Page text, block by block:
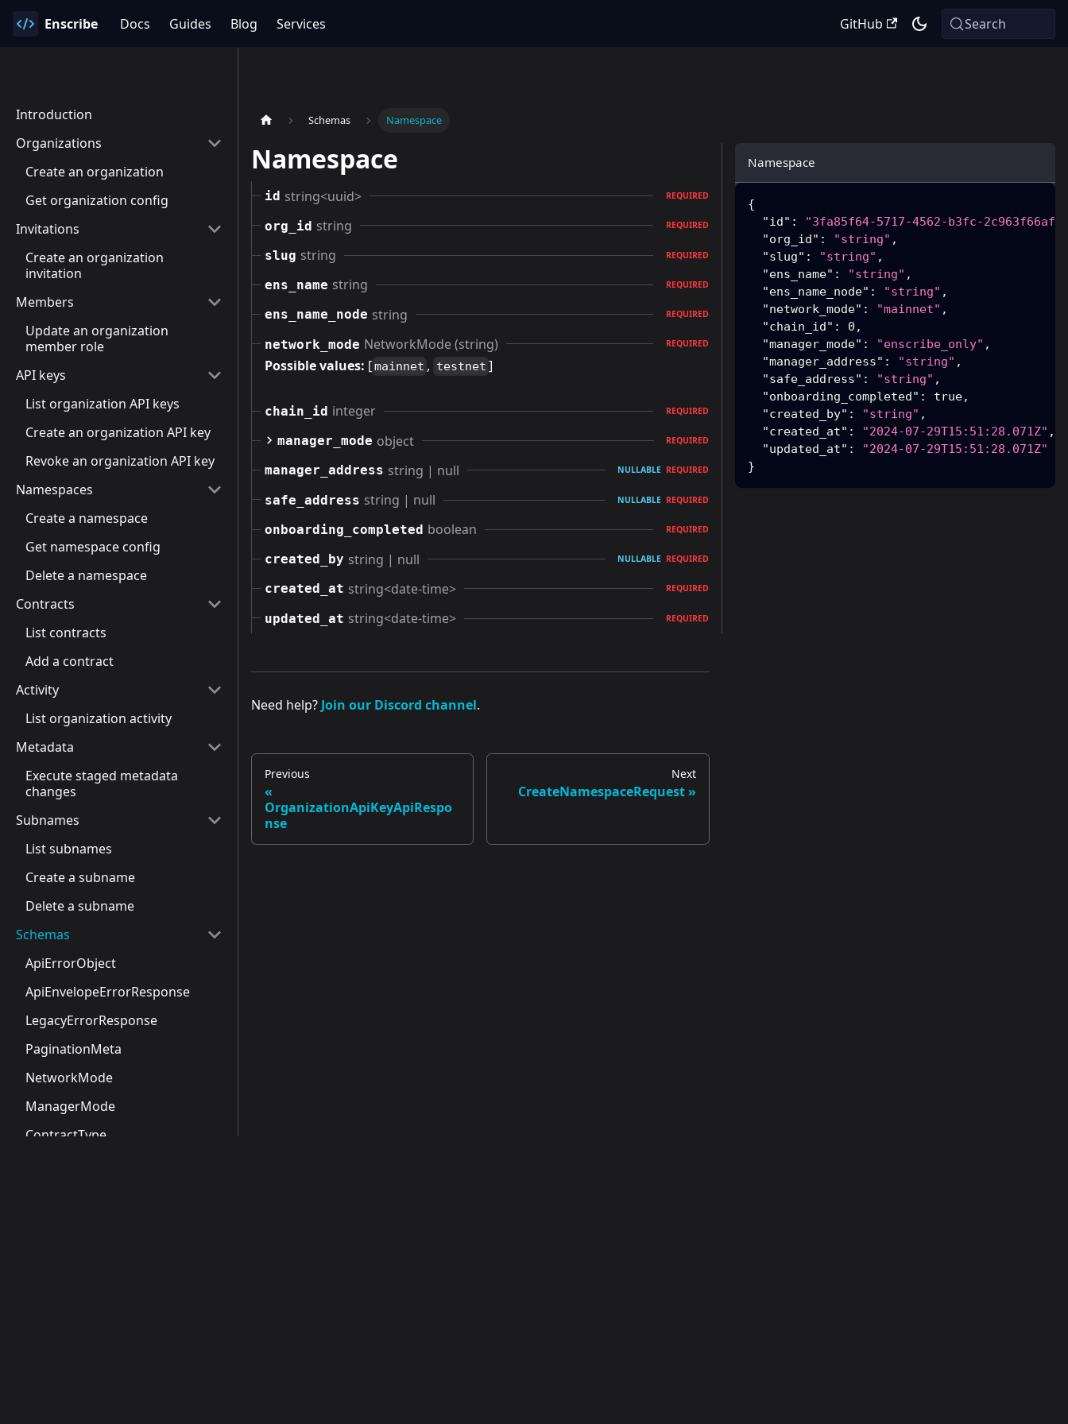
Enscribe Docs Guides Blog Services GitHub Search
Introduction
Organizations
Create an organization
Get organization config
Invitations
Create an organization
invitation
Members
Update an organization
member role
API keys
List organization API keys
Create an organization API key
Revoke an organization API key
Namespaces
Create a namespace
Get namespace config
Delete a namespace
Contracts
List contracts
Add a contract
Activity
List organization activity
Metadata
Execute staged metadata
changes
Subnames
List subnames
Create a subname
Delete a subname
Schemas
ApiErrorObject
ApiEnvelopeErrorResponse
LegacyErrorResponse
PaginationMeta
NetworkMode
ManagerMode
ContractType
Schemas Namespace
Namespace
id string<uuid> REQUIRED
org_id string REQUIRED
slug string REQUIRED
ens_name string REQUIRED
ens_name_node string REQUIRED
network_mode NetworkMode (string) REQUIRED
Possible values: [mainnet , testnet ]
chain_id integer REQUIRED
manager_mode object REQUIRED
manager_address string | null NULLABLE REQUIRED
safe_address string | null NULLABLE REQUIRED
onboarding_completed boolean REQUIRED
created_by string | null NULLABLE REQUIRED
created_at string<date-time> REQUIRED
updated_at string<date-time> REQUIRED
Namespace
{
"id" :
"3fa85f64-5717-4562-b3fc-
"org_id" : "string" ,
"slug" : "string" ,
"ens_name" : "string" ,
"ens_name_node" : "string" ,
"network_mode" : "mainnet" ,
"chain_id" : 0 ,
"manager_mode" : "enscribe_only" ,
"manager_address" : "string" ,
"safe_address" : "string" ,
"onboarding_completed" : true,
"created_by" : "string" ,
"created_at" : "2024-07-29T15:51:28.071Z" ,
"updated_at" :
"2024-07-29T15:51:28.071Z"
}
Need help? Join our Discord channel.
Previous
OrganizationApiKeyApiRespo
nse
Next
CreateNamespaceRequest